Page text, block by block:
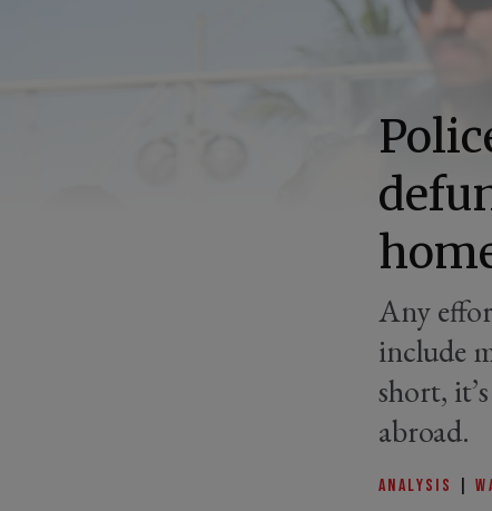
Any
include
short,
abroad.
ANALYSIS |